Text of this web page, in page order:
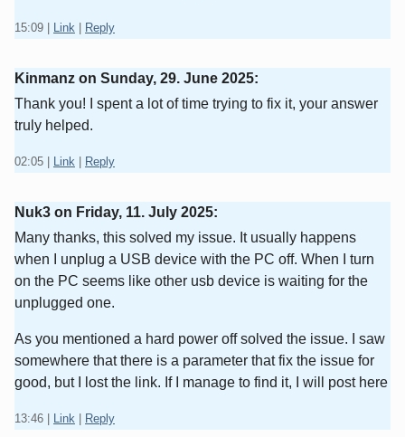
15:09 Link Reply
Kinmanz on Sunday, 29. June 2025:
Thank you! I spent a lot of time trying to fix it, your answer
truly helped.
02:05 Link Reply
Nuk3 on Friday, 11. July 2025:
Many thanks, this solved my issue. It usually happens
when I unplug a USB device with the PC off. When I turn
on the PC seems like other usb device is waiting for the
unplugged one.
As you mentioned a hard power off solved the issue. I saw
somewhere that there is a parameter that fix the issue for
good, but I lost the link. If I manage to find it, I will post here
13:46 Link Reply